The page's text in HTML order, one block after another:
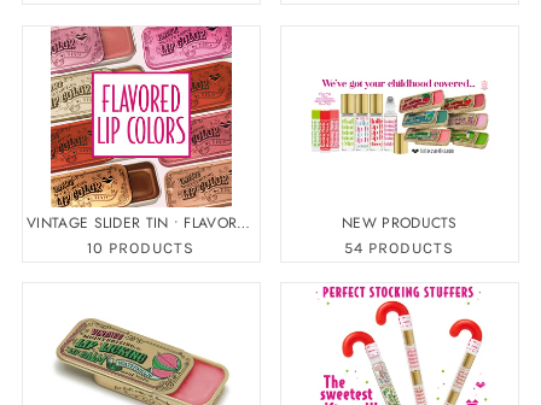
NEW PRODUCTS
54 PRODUCTS
VINTAGE SLIDER TIN • FLAVORED
LIP COLOR
10 PRODUCTS